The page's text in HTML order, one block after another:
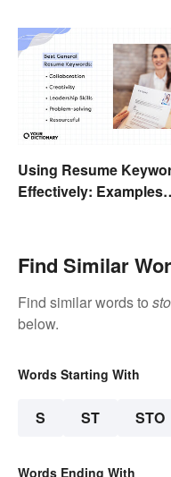
Using Resume
Effectively: Examples
Find Similar
Find similar words to
below.
Words Starting With
S ST STO
Words Ending With